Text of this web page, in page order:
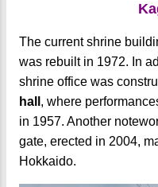
The current shrine
was rebuilt in 1972. In
shrine office was
hall , where
in 1957. Another
gate, erected in 2004,
Hokkaido.